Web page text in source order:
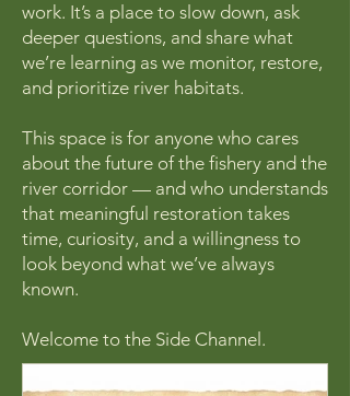
work. It’s a place to slow down, ask
deeper questions, and share what
we’re learning as we monitor, restore,
and prioritize river habitats.
This space is for anyone who cares
about the future of the fishery and the
river corridor — and who understands
that meaningful restoration takes
time, curiosity, and a willingness to
look beyond what we’ve always
known.
Welcome to the Side Channel.